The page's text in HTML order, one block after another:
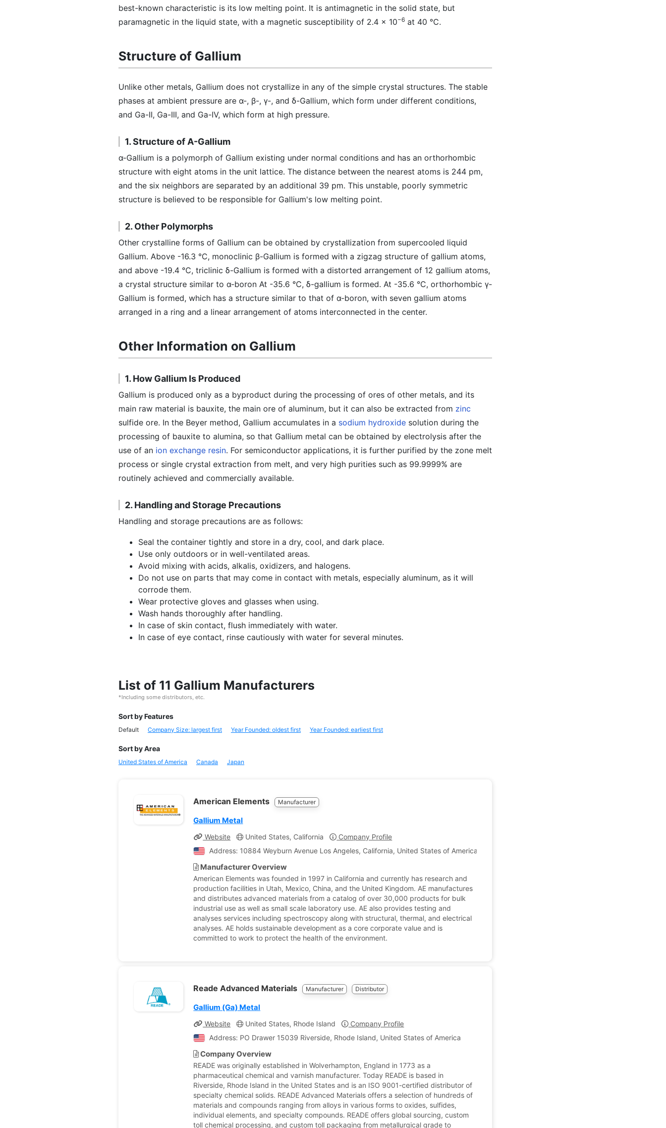
best-known characteristic is its low melting point. It is antimagnetic in the solid state, but
paramagnetic in the liquid state, with a magnetic susceptibility of 2.4 x 10−6 at 40 °C.
Structure of Gallium
Unlike other metals, Gallium does not crystallize in any of the simple crystal structures. The stable
phases at ambient pressure are α-, β-, γ-, and δ-Gallium, which form under different conditions,
and Ga-II, Ga-III, and Ga-IV, which form at high pressure.
1. Structure of Α-Gallium
α-Gallium is a polymorph of Gallium existing under normal conditions and has an orthorhombic
structure with eight atoms in the unit lattice. The distance between the nearest atoms is 244 pm,
and the six neighbors are separated by an additional 39 pm. This unstable, poorly symmetric
structure is believed to be responsible for Gallium's low melting point.
2. Other Polymorphs
Other crystalline forms of Gallium can be obtained by crystallization from supercooled liquid
Gallium. Above -16.3 °C, monoclinic β-Gallium is formed with a zigzag structure of gallium atoms,
and above -19.4 °C, triclinic δ-Gallium is formed with a distorted arrangement of 12 gallium atoms,
a crystal structure similar to α-boron At -35.6 °C, δ-gallium is formed. At -35.6 °C, orthorhombic γ-
Gallium is formed, which has a structure similar to that of α-boron, with seven gallium atoms
arranged in a ring and a linear arrangement of atoms interconnected in the center.
Other Information on Gallium
1. How Gallium Is Produced
Gallium is produced only as a byproduct during the processing of ores of other metals, and its
main raw material is bauxite, the main ore of aluminum, but it can also be extracted from zinc
sulfide ore. In the Beyer method, Gallium accumulates in a sodium hydroxide solution during the
processing of bauxite to alumina, so that Gallium metal can be obtained by electrolysis after the
use of an ion exchange resin. For semiconductor applications, it is further purified by the zone melt
process or single crystal extraction from melt, and very high purities such as 99.9999% are
routinely achieved and commercially available.
2. Handling and Storage Precautions
Handling and storage precautions are as follows:
Seal the container tightly and store in a dry, cool, and dark place.
Use only outdoors or in well-ventilated areas.
Avoid mixing with acids, alkalis, oxidizers, and halogens.
Do not use on parts that may come in contact with metals, especially aluminum, as it will
corrode them.
Wear protective gloves and glasses when using.
Wash hands thoroughly after handling.
In case of skin contact, flush immediately with water.
In case of eye contact, rinse cautiously with water for several minutes.
List of 11 Gallium Manufacturers
*Including some distributors, etc.
Sort by Features
Default Company Size: largest first Year Founded: oldest first Year Founded: earliest first
Sort by Area
United States of America Canada Japan
American Elements Manufacturer
Gallium Metal
Website United States, California
Company Profile
Address: 10884 Weyburn Avenue Los Angeles, California, United States of America
Manufacturer Overview
American Elements was founded in 1997 in California and currently has research and
production facilities in Utah, Mexico, China, and the United Kingdom. AE manufactures
and distributes advanced materials from a catalog of over 30,000 products for bulk
industrial use as well as small scale laboratory use. AE also provides testing and
analyses services including spectroscopy along with structural, thermal, and electrical
analyses. AE holds sustainable development as a core corporate value and is
committed to work to protect the health of the environment.
Reade Advanced Materials Manufacturer Distributor
Gallium (Ga) Metal
Website United States, Rhode Island
Company Profile
Address: PO Drawer 15039 Riverside, Rhode Island, United States of America
Company Overview
READE was originally established in Wolverhampton, England in 1773 as a
pharmaceutical chemical and varnish manufacturer. Today READE is based in
Riverside, Rhode Island in the United States and is an ISO 9001-certified distributor of
specialty chemical solids. READE Advanced Materials offers a selection of hundreds of
materials and compounds ranging from alloys in various forms to oxides, sulfides,
individual elements, and specialty compounds. READE offers global sourcing, custom
toll chemical processing, and custom toll packaging from metallurgical grade to